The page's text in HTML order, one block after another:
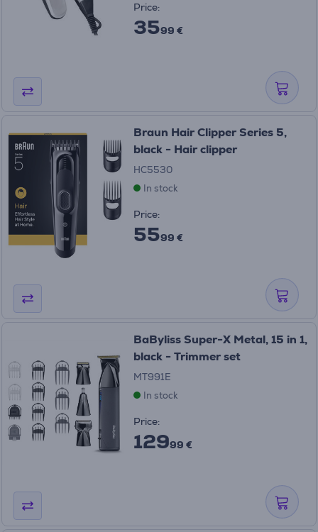
Price:
3599 €
Braun Hair Clipper Series 5,
black - Hair clipper
HC5530
In stock
Price:
5599 €
BaByliss Super-X Metal, 15 in 1,
black - Trimmer set
MT991E
In stock
Price:
12999 €